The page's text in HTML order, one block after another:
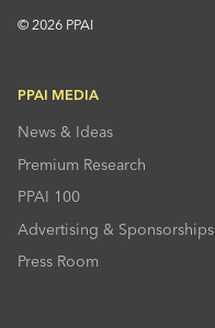
© 2026 PPAI
PPAI MEDIA
News & Ideas
Premium Research
PPAI 100
Advertising & Sponsorships
Press Room